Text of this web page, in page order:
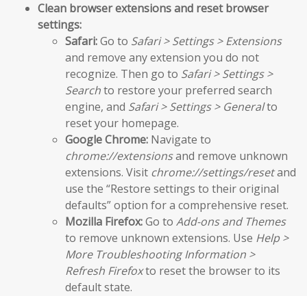
Clean browser extensions and reset browser
settings:
Safari:Go to Safari > Settings > Extensions
and remove any extension you do not
recognize. Then go to Safari > Settings >
Searchto restore your preferred search
engine, and Safari > Settings > Generalto
reset your homepage.
Google Chrome: Navigate to
chrome://extensionsand remove unknown
extensions. Visit chrome://settings/resetand
use the “Restore settings to their original
defaults” option for a comprehensive reset.
Mozilla Firefox:Go to Add-ons and Themes
to remove unknown extensions. Use Help >
More Troubleshooting Information >
Refresh Firefoxto reset the browser to its
default state.